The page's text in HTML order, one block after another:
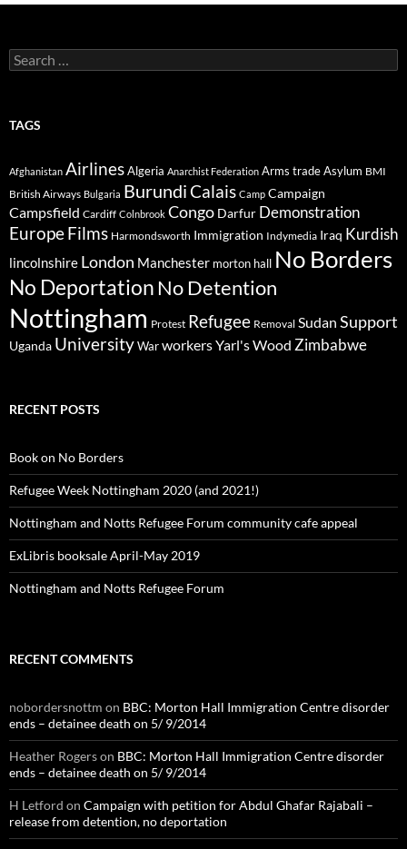
Search
for:
TAGS
Afghanistan AirlinesAlgeria Anarchist Federation Arms tradeAsylum BMI
British Airways Bulgaria BurundiCalais Camp Campaign
Campsfield Cardiff Colnbrook Congo Darfur Demonstration
EuropeFilms Harmondsworth Immigration Indymedia Iraq Kurdish
lincolnshire London Manchester morton hall No Borders
No DeportationNo Detention
Nottingham Protest Refugee Removal Sudan Support
Uganda UniversityWarworkersYarl's Wood Zimbabwe
RECENT POSTS
Book on No Borders
Refugee Week Nottingham 2020 (and 2021!)
Nottingham and Notts Refugee Forum community cafe appeal
ExLibris booksale April-May 2019
Nottingham and Notts Refugee Forum
RECENT COMMENTS
nobordersnottm on BBC: Morton Hall Immigration Centre disorder
ends – detainee death on 5/ 9/2014
Heather Rogerson BBC: Morton Hall Immigration Centre disorder
ends – detainee death on 5/ 9/2014
H Letford on Campaign with petition for Abdul Ghafar Rajabali –
release from detention, no deportation